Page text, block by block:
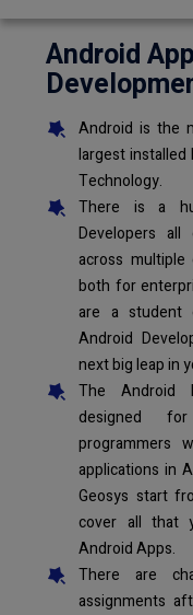
Android
Android is the
largest installed
Technology.
There is a
Developers
across multiple
both for
are a student
Android
next big leap in
The Android
designed
programmers
applications in
Geosys start
cover all that
Android Apps.
There are
assignments